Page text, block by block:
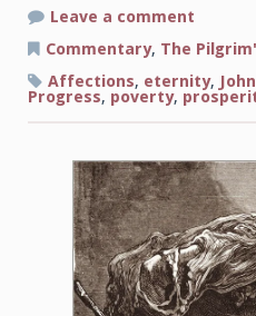
Leave a comment
Man
with
the
Muck
Rake
Commentary, The
Affections, eternity,
Progress, poverty,